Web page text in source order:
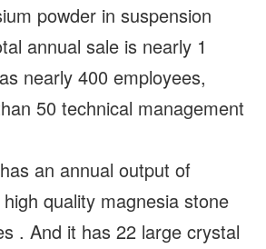
powder in suspension
annual sale is nearly 1
nearly 400 employees,
50 technical management
an annual output of
quality magnesia stone
. And it has 22 large crystal